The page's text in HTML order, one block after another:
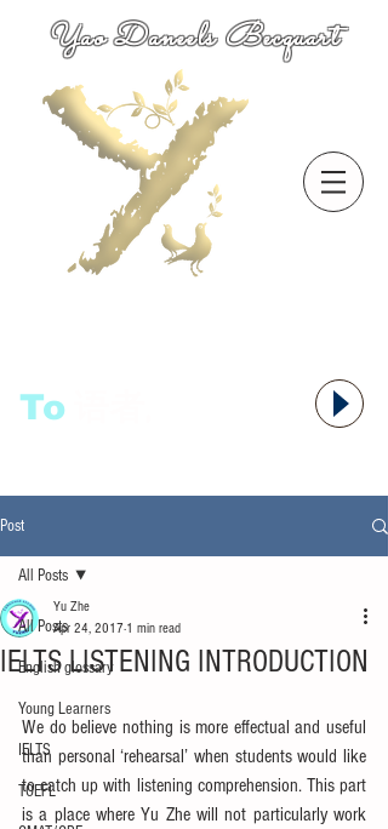
Yao Daneels Becquart
To
Post
All Posts
English glossary
Young Learners
IELTS
TOEFL
All Posts
IELTS LISTENING INTRODUCTION
Yu Zhe
Apr 24, 2017 1 min read
We do believe nothing is more effectual and useful
than personal ‘rehearsal’ when students would like
to catch up with listening comprehension. This part
is a place where Yu Zhe will not particularly work